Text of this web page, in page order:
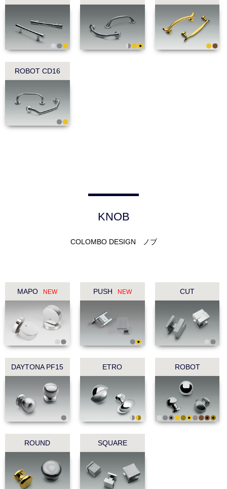
ROBOT CD16
KNOB
COLOMBO DESIGN ノブ
MAPO NEW PUSH NEW CUT
DAYTONA PF15 ETRO ROBOT
ROUND SQUARE